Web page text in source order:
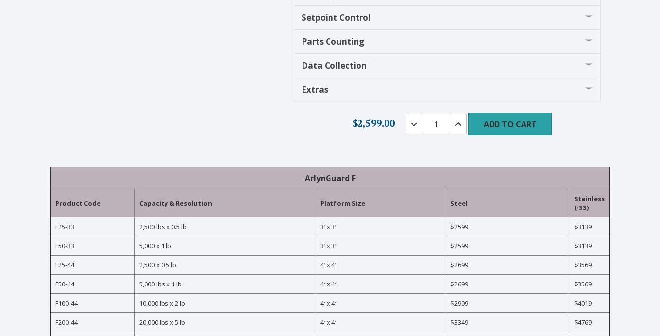
Setpoint Control
Parts Counting
Data Collection
Extras
$2,599.00
Explosive
Environment
ADD TO CART
ArlynGuard F
Product Code Capacity & Resolution Platform Size Steel
Stainless
(-SS)
F25-33 2,500 lbs x 0.5 lb 3′ x 3′ $2599 $3139
F50-33 5,000 x 1 lb 3′ x 3′ $2599 $3139
F25-44 2,500 x 0.5 lb 4′ x 4′ $2699 $3569
F50-44 5,000 lbs x 1 lb 4′ x 4′ $2699 $3569
F100-44 10,000 lbs x 2 lb 4′ x 4′ $2909 $4019
F200-44 20,000 lbs x 5 lb 4′ x 4′ $3349 $4769